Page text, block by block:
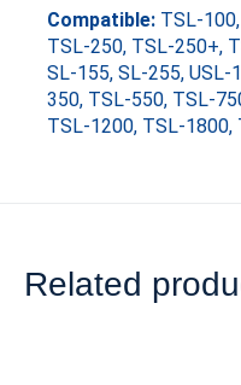
Compatible: TSL-
TSL-250, TSL-250+,
SL-155, SL-255, USL-
350, TSL-550, TSL-
TSL-1200, TSL-1800,
Related